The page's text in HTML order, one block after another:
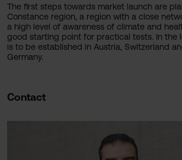
The first steps towards market launch are
Constance region, a region with a close
a high level of awareness of climate and
good starting point for practical tests. In the
is to be established in Austria, Switzerland
Germany.
Contact